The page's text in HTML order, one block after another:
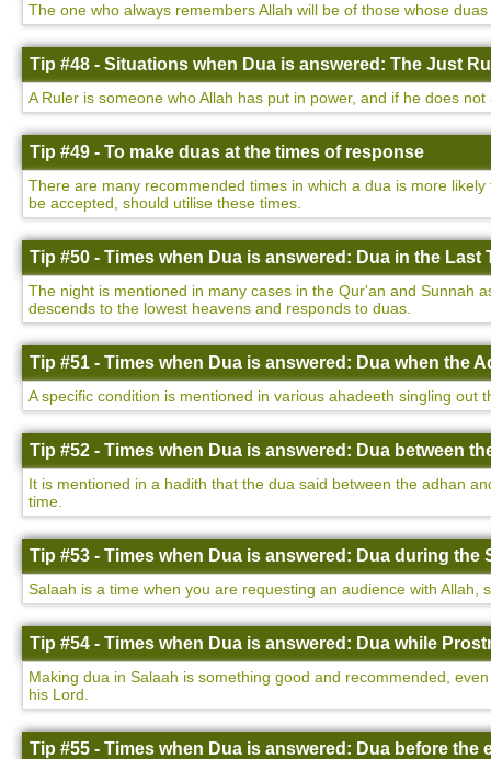
The one who always remembers Allah will be of those whose
Tip #48 - Situations when Dua is answered: The Just
A Ruler is someone who Allah has put in power, and if he does
Tip #49 - To make duas at the times of response
There are many recommended times in which a dua is more
be accepted, should utilise these times.
Tip #50 - Times when Dua is answered: Dua in the Last
The night is mentioned in many cases in the Qur'an and Sunnah
descends to the lowest heavens and responds to duas.
Tip #51 - Times when Dua is answered: Dua when the
A specific condition is mentioned in various ahadeeth singling
Tip #52 - Times when Dua is answered: Dua between
It is mentioned in a hadith that the dua said between the adhan
time.
Tip #53 - Times when Dua is answered: Dua during the
Salaah is a time when you are requesting an audience with Allah,
Tip #54 - Times when Dua is answered: Dua while
Making dua in Salaah is something good and recommended,
his Lord.
Tip #55 - Times when Dua is answered: Dua before the